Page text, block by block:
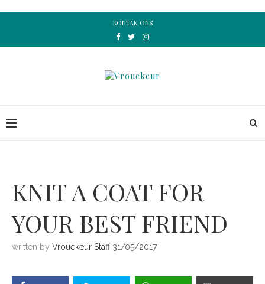
KONTAK ONS
KNIT A COAT FOR
YOUR BEST FRIEND
written by Vrouekeur Staff 31/05/2017